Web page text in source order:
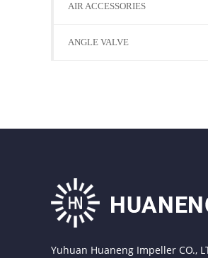
AIR ACCESSORIES
ANGLE VALVE
Yuhuan Huaneng Impeller CO.,